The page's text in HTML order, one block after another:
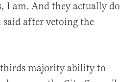
I am. And they actually do
after vetoing the
majority ability to